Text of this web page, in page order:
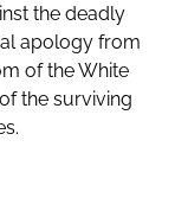
the deadly
apology from
of the White
the surviving